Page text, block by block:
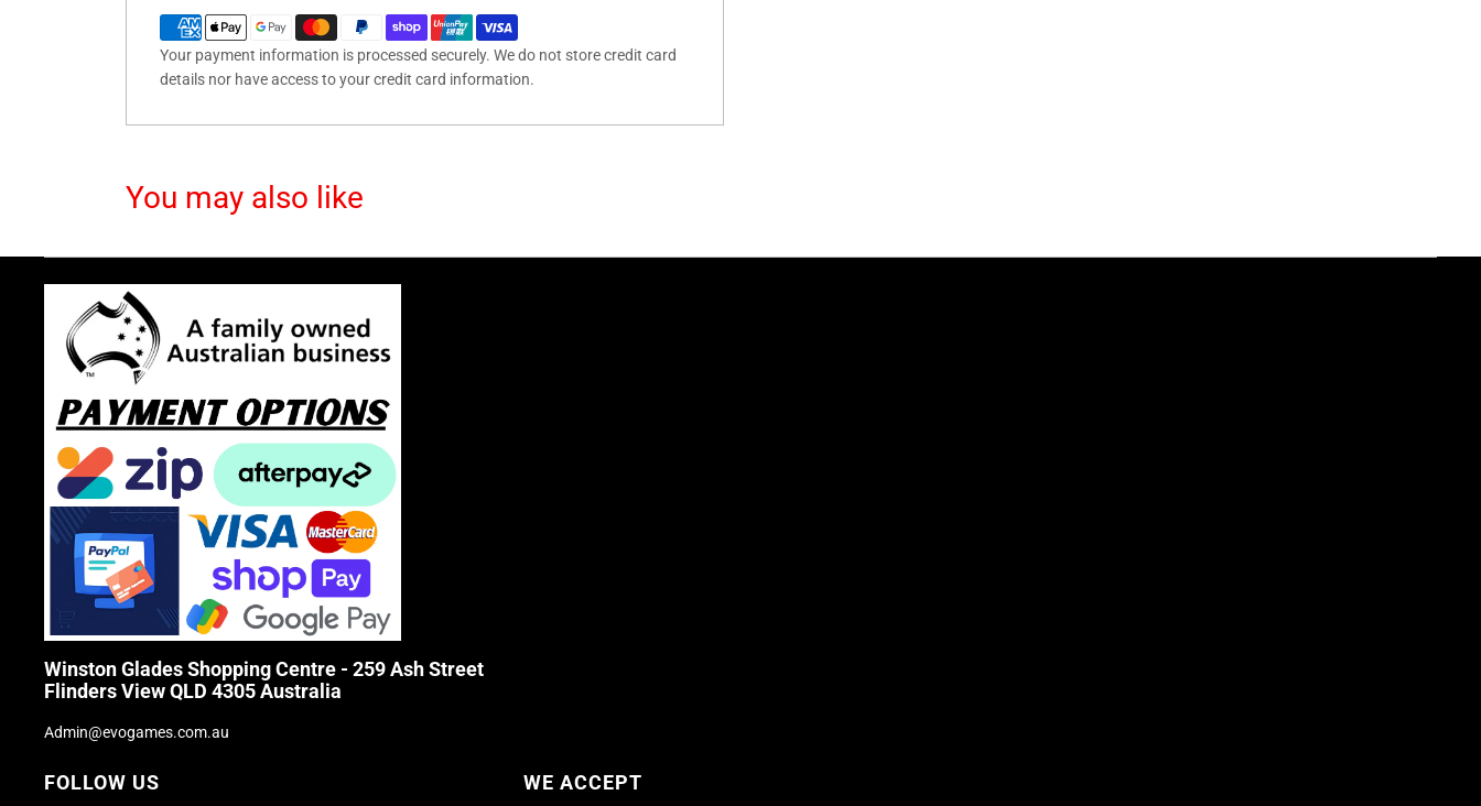
Your payment information is processed securely. We do not store credit card
details nor have access to your credit card information.
You may also like
Winston Glades Shopping Centre - 259 Ash Street
Flinders View QLD 4305 Australia
Admin@evogames.com.au
FOLLOW US WE ACCEPT